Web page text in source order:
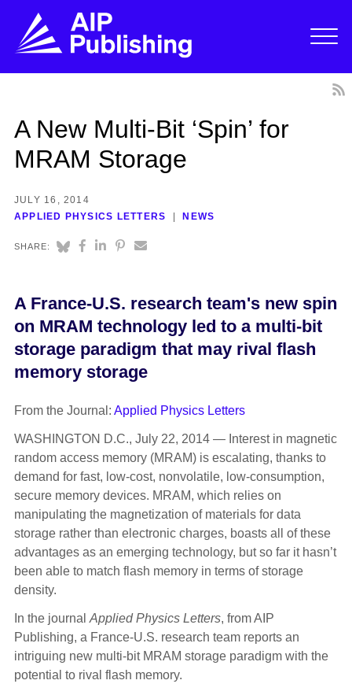
A New Multi-Bit ‘Spin’ for
MRAM Storage
JULY 16, 2014
APPLIED PHYSICS LETTERS
NEWS
SHARE:
A France-U.S. research team's new spin
on MRAM technology led to a multi-bit
storage paradigm that may rival flash
memory storage
From the Journal: Applied Physics Letters
WASHINGTON D.C., July 22, 2014 — Interest in magnetic
random access memory (MRAM) is escalating, thanks to
demand for fast, low-cost, nonvolatile, low-consumption,
secure memory devices. MRAM, which relies on
manipulating the magnetization of materials for data
storage rather than electronic charges, boasts all of these
advantages as an emerging technology, but so far it hasn’t
been able to match flash memory in terms of storage
density.
In the journal Applied Physics Letters, from AIP
Publishing, a France-U.S. research team reports an
intriguing new multi-bit MRAM storage paradigm with the
potential to rival flash memory.